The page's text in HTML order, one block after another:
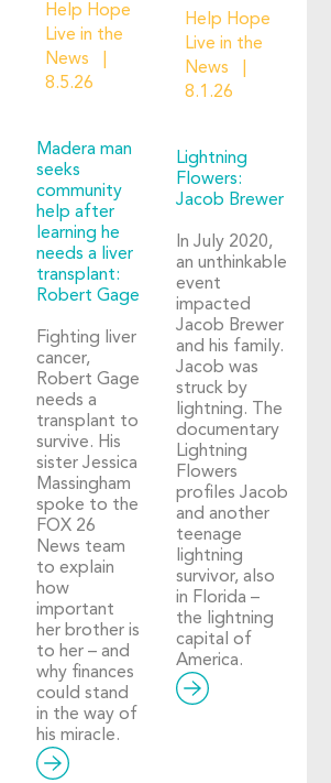
Help Hope
Live in the
News
8.5.26
Madera man
seeks
community
help after
learning he
needs a liver
transplant:
Robert Gage
Fighting liver
cancer,
Robert Gage
needs a
transplant to
survive. His
sister Jessica
Massingham
spoke to the
FOX 26
News team
to explain
how
important
her brother is
to her – and
why finances
could stand
in the way of
his miracle.
Help Hope
Live in the
News
8.1.26
Lightning
Flowers:
Jacob Brewer
In July 2020,
an unthinkable
event
impacted
Jacob Brewer
and his family.
Jacob was
struck by
lightning. The
documentary
Lightning
Flowers
profiles Jacob
and another
teenage
lightning
survivor, also
in Florida –
the lightning
capital of
America.